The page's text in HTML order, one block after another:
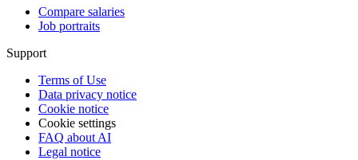
Compare salaries
Job portraits
Support
Terms of Use
Data privacy notice
Cookie notice
Cookie settings
FAQ about AI
Legal notice